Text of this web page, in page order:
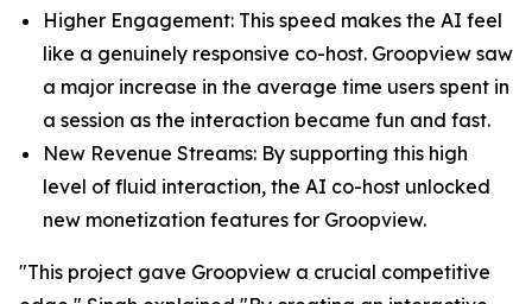
Higher Engagement: This speed makes the AI feel
like a genuinely responsive co-host. Groopview saw
a major increase in the average time users spent in
a session as the interaction became fun and fast.
New Revenue Streams: By supporting this high
level of fluid interaction, the AI co-host unlocked
new monetization features for Groopview.
"This project gave Groopview a crucial competitive